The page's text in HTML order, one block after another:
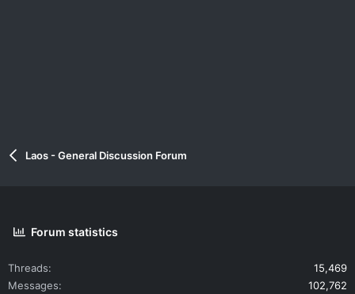
Laos - General Discussion Forum
Forum statistics
Threads
15,469
Messages
102,762